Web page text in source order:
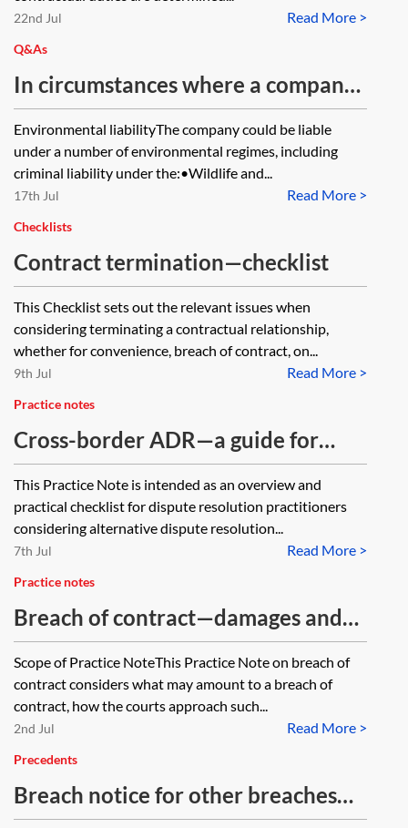
bringing a claim in contract or tort
in terms of the recoverability of
losses, causation, remoteness,
foreseeability and recovery of
economic loss? When drafting the
particulars of claim, how should the
contract and tort allegations be
pleaded?
Read More >
22nd Jul
Q&As
In circumstances where a company
has been selling product which is
contaminated with Japanese
knotweed, what potential liability
could the company face and could
the directors be personally liable?
Environmental liabilityThe company could be liable
under a number of environmental regimes, including
criminal liability under the:•Wildlife and...
Read More >
17th Jul
Checklists
Contract termination—checklist
This Checklist sets out the relevant issues when
considering terminating a contractual relationship,
whether for convenience, breach of contract, on...
Read More >
9th Jul
Practice notes
Cross-border ADR—a guide for
dispute resolution practitioners
This Practice Note is intended as an overview and
practical checklist for dispute resolution practitioners
considering alternative dispute resolution...
Read More >
7th Jul
Practice notes
Breach of contract—damages and
termination
Scope of Practice NoteThis Practice Note on breach of
contract considers what may amount to a breach of
contract, how the courts approach such...
Read More >
2nd Jul
Precedents
Breach notice for other breaches—